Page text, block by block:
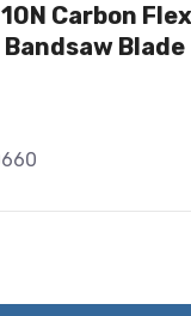
Carbon
Bandsaw Blade